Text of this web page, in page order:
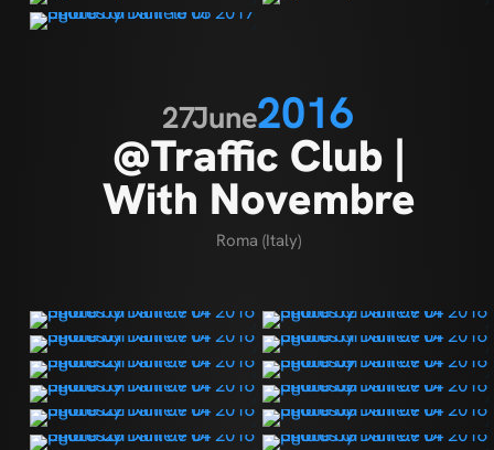
27June2016
@Traffic Club |
With Novembre
Roma (Italy)